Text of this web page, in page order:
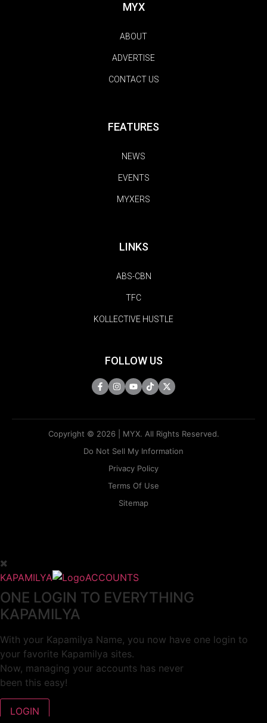
MYX
ABOUT
ADVERTISE
CONTACT US
FEATURES
NEWS
EVENTS
MYXERS
LINKS
ABS-CBN
TFC
KOLLECTIVE HUSTLE
FOLLOW US
Copyright © 2026 | MYX. All Rights Reserved.
Do Not Sell My Information
Privacy Policy
Terms Of Use
Sitemap
KAPAMILYA ACCOUNTS
ONE LOGIN TO EVERYTHING
KAPAMILYA
With your Kapamilya Name, you now have one login to
your favorite Kapamilya sites.
Now, managing your accounts has never
been this easy!